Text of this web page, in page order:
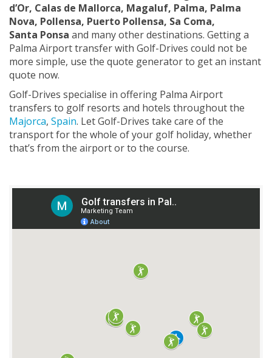
d’Or, Calas de Mallorca, Magaluf, Palma, Palma
Nova, Pollensa, Puerto Pollensa, Sa Coma,
Santa Ponsa and many other destinations. Getting a
Palma Airport transfer with Golf-Drives could not be
more simple, use the quote generator to get an instant
quote now.
Golf-Drives specialise in offering Palma Airport
transfers to golf resorts and hotels throughout the
Majorca, Spain. Let Golf-Drives take care of the
transport for the whole of your golf holiday, whether
that’s from the airport or to the course.